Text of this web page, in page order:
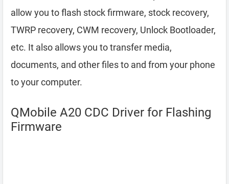
allow you to flash stock firmware, stock recovery,
TWRP recovery, CWM recovery, Unlock Bootloader,
etc. It also allows you to transfer media,
documents, and other files to and from your phone
to your computer.
QMobile A20 CDC Driver for Flashing
Firmware